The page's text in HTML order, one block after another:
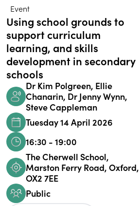
Event
Using school grounds to
support curriculum
learning, and skills
development in secondary
schools
Dr Kim Polgreen, Ellie
Chanarin, Dr Jenny Wynn,
Steve Cappleman
Tuesday 14 April 2026
16:30 - 19:00
The Cherwell School,
Marston Ferry Road, Oxford,
OX2 7EE
Public